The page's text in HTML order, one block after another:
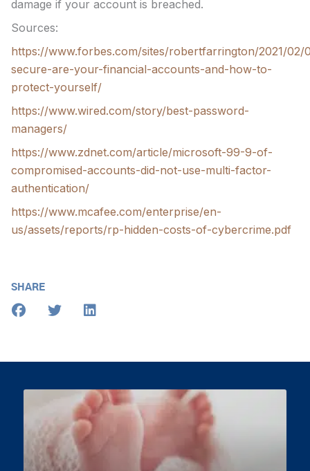
damage if your account is breached.
Sources:
https://www.forbes.com/sites/robertfarrington/2021/
secure-are-your-financial-accounts-and-how-to-
protect-yourself/
https://www.wired.com/story/best-password-
managers/
https://www.zdnet.com/article/microsoft-99-9-of-
compromised-accounts-did-not-use-multi-factor-
authentication/
https://www.mcafee.com/enterprise/en-
us/assets/reports/rp-hidden-costs-of-cybercrime.pdf
SHARE